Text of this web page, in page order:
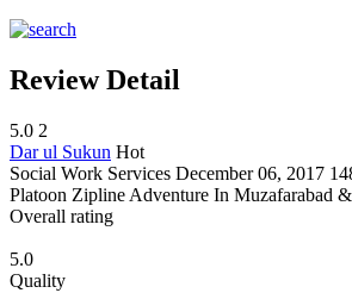
Review Detail
5.0 2
Dar ul Sukun Hot
Social Work Services December 06, 2017
Platoon Zipline Adventure In Muzafarabad
Overall rating
5.0
Quality